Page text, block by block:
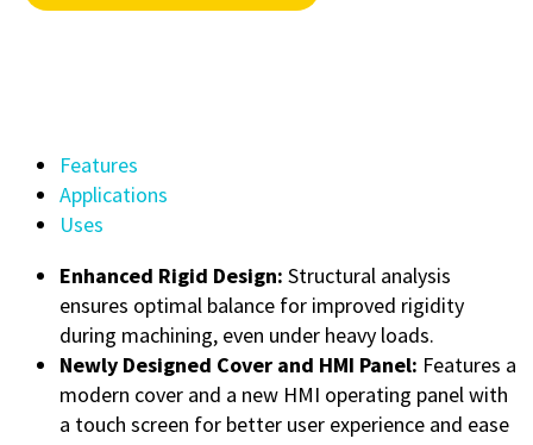
Features
Applications
Uses
Enhanced Rigid Design: Structural analysis
ensures optimal balance for improved rigidity
during machining, even under heavy loads.
Newly Designed Cover and HMI Panel: Features a
modern cover and a new HMI operating panel with
a touch screen for better user experience and ease